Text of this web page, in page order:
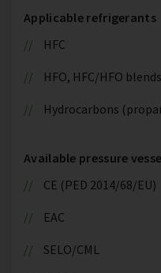
Applicable refrigerants
HFC
HFO, HFC/HFO blends
Hydrocarbons
Available pressure
CE (PED 2014/68/EU)
EAC
SELO/CML